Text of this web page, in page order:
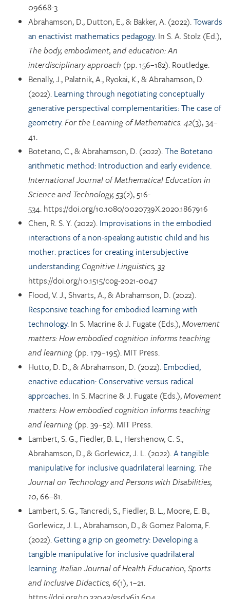
09668-3
Abrahamson, D., Dutton, E., & Bakker, A. (2022).Towards
an enactivist mathematics pedagogy. In S. A. Stolz (Ed.),
The body, embodiment, and education: An
interdisciplinary approach (pp. 156–182). Routledge.
Benally, J., Palatnik, A., Ryokai, K., & Abrahamson, D.
(2022). Learning through negotiating conceptually
generative perspectival complementarities: The case of
geometry.For the Learning of Mathematics. 42(3), 34–
41.
Botetano, C., & Abrahamson, D. (2022).The Botetano
arithmetic method: Introduction and early evidence.
International Journal of Mathematical Education in
Science and Technology, 53(2), 516-
534. https://doi.org/10.1080/0020739X.2020.1867916
Chen, R. S. Y. (2022). Improvisations in the embodied
interactions of a non-speaking autistic child and his
mother: practices for creating intersubjective
understanding Cognitive Linguistics, 33
https://doi.org/10.1515/cog-2021-0047
Flood, V. J., Shvarts, A., & Abrahamson, D. (2022).
Responsive teaching for embodied learning with
technology. In S. Macrine & J. Fugate (Eds.),Movement
matters: How embodied cognition informs teaching
and learning(pp. 179–195). MIT Press.
Hutto, D. D., & Abrahamson, D. (2022). Embodied,
enactive education: Conservative versus radical
approaches. In S. Macrine & J. Fugate (Eds.),Movement
matters: How embodied cognition informs teaching
and learning(pp. 39–52). MIT Press.
Lambert, S. G., Fiedler, B. L., Hershenow, C. S.,
Abrahamson, D., & Gorlewicz, J. L. (2022).A tangible
manipulative for inclusive quadrilateral learning. The
Journal on Technology and Persons with Disabilities,
10, 66–81.
Lambert, S. G., Tancredi, S., Fiedler, B. L., Moore, E. B.,
Gorlewicz, J. L., Abrahamson, D., & Gomez Paloma, F.
(2022).Getting a grip on geometry: Developing a
tangible manipulative for inclusive quadrilateral
learning.Italian Journal of Health Education, Sports
and Inclusive Didactics, 6(1), 1–21.